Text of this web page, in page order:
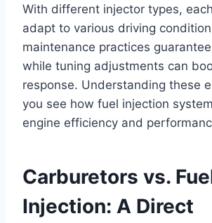
With different injector types,
adapt to various driving
maintenance practices
while tuning adjustments can
response. Understanding these
you see how fuel injection
engine efficiency and
Carburetors vs.
Injection: A Direct